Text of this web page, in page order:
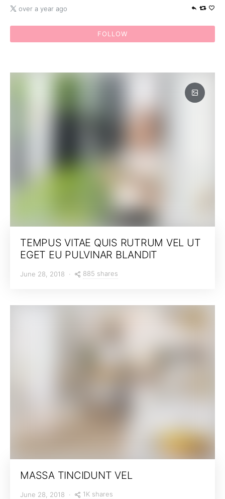
over a year ago
FOLLOW
TEMPUS VITAE QUIS RUTRUM VEL UT
EGET EU PULVINAR BLANDIT
June 28, 2018 885 shares
MASSA TINCIDUNT VEL
June 28, 2018 1K shares